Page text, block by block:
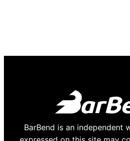
BarBend is an independent